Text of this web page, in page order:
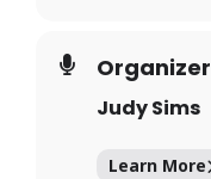
Organizer
Judy Sims
Learn More